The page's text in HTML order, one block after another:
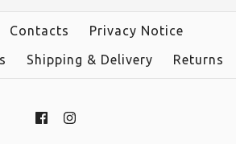
$38.00
Contacts
Privacy Notice
Shipping & Delivery Returns